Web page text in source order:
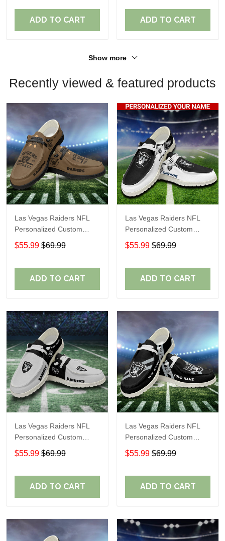
ADD TO CART ADD TO CART
Show more
Recently viewed & featured products
Las Vegas Raiders NFL
Personalized Custom
Name Loafer Shoes Sport
Shoes Perfect Gift For
$55.99 $69.99
ADD TO CART
Las Vegas Raiders NFL
Personalized Custom
Name Loafer Shoes Sport
Shoes Perfect Gift For
$55.99 $69.99
ADD TO CART
Las Vegas Raiders NFL
Personalized Custom
Name Loafer Shoes Sport
Shoes Perfect Gift For
$55.99 $69.99
ADD TO CART
Las Vegas Raiders NFL
Personalized Custom
Name Loafer Shoes Sport
Shoes Perfect Gift For
$55.99 $69.99
ADD TO CART